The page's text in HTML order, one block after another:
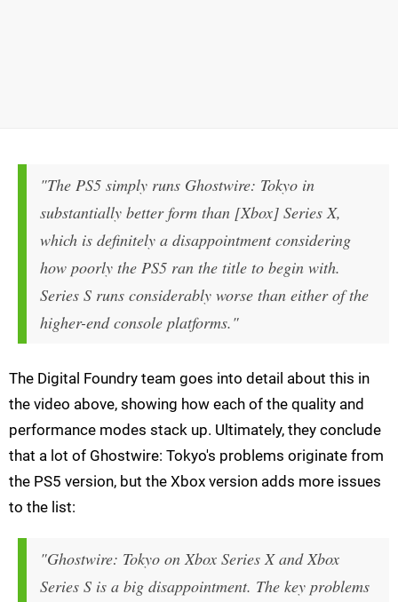
"The PS5 simply runs Ghostwire: Tokyo in
substantially better form than [Xbox] Series X,
which is definitely a disappointment considering
how poorly the PS5 ran the title to begin with.
Series S runs considerably worse than either of the
higher-end console platforms."
The Digital Foundry team goes into detail about this in
the video above, showing how each of the quality and
performance modes stack up. Ultimately, they conclude
that a lot of Ghostwire: Tokyo's problems originate from
the PS5 version, but the Xbox version adds more issues
to the list:
"Ghostwire: Tokyo on Xbox Series X and Xbox
Series S is a big disappointment. The key problems